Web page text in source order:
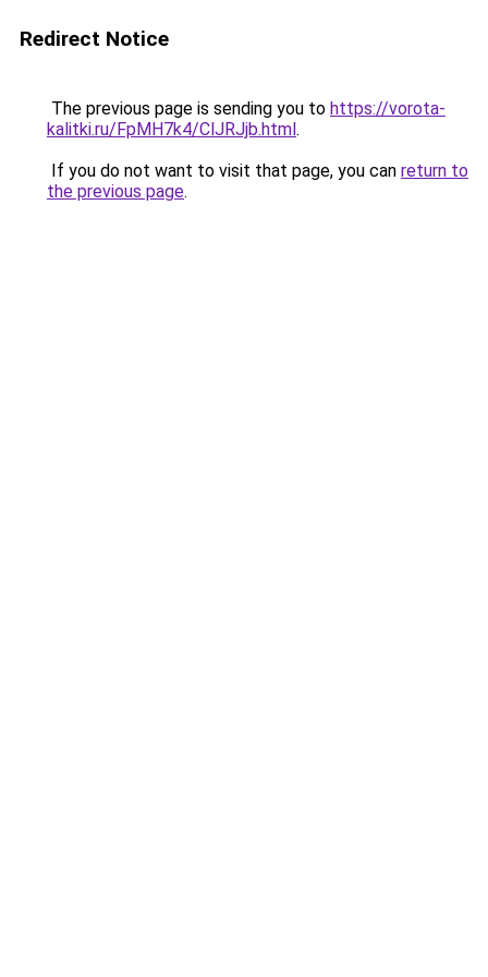
Redirect Notice
The previous page is sending you to https://vorota-
kalitki.ru/FpMH7k4/ClJRJjb.html.
If you do not want to visit that page, you can return to
the previous page.